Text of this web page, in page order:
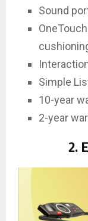
Sound
Simple
10-year
2-year
2.